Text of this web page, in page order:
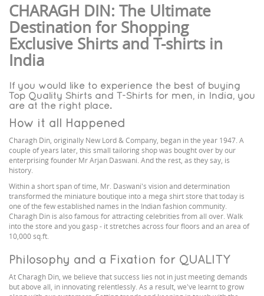
CHARAGH DIN: The Ultimate
Destination for Shopping
Exclusive Shirts and T-shirts in
India
If you would like to experience the best of buying
Top Quality Shirts and T-Shirts for men, in India, you
are at the right place.
How it all Happened
Charagh Din, originally New Lord & Company, began in the year 1947. A
couple of years later, this small tailoring shop was bought over by our
enterprising founder Mr Arjan Daswani. And the rest, as they say, is
history.
Within a short span of time, Mr. Daswani's vision and determination
transformed the miniature boutique into a mega shirt store that today is
one of the few established names in the Indian fashion community.
Charagh Din is also famous for attracting celebrities from all over. Walk
into the store and you gasp - it stretches across four floors and an area of
10,000 sq.ft.
Philosophy and a Fixation for QUALITY
At Charagh Din, we believe that success lies not in just meeting demands
but above all, in innovating relentlessly. As a result, we've learnt to grow